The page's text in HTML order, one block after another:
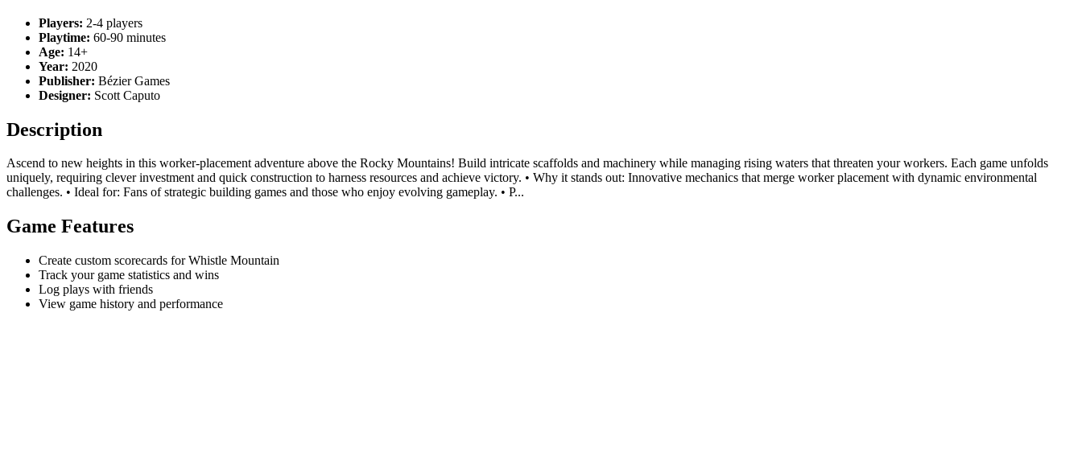
Players: 2-4 players
Playtime: 60-90 minutes
Age: 14+
Year: 2020
Publisher: Bézier Games
Designer: Scott Caputo
Description
Ascend to new heights in this worker-placement adventure above the Rocky Mountains! Build intricate scaffolds and machinery while managing rising waters that threaten your workers. Each game unfolds
uniquely, requiring clever investment and quick construction to harness resources and achieve victory. • Why it stands out: Innovative mechanics that merge worker placement with dynamic environmental
challenges. • Ideal for: Fans of strategic building games and those who enjoy evolving gameplay. • P...
Game Features
Create custom scorecards for Whistle Mountain
Track your game statistics and wins
Log plays with friends
View game history and performance